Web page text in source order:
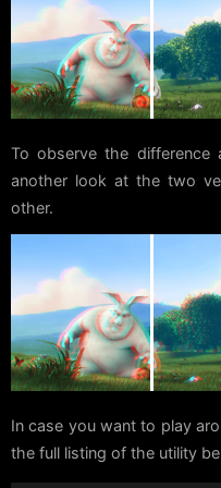
To observe the difference
another look at the two
other.
In case you want to play
the full listing of the utility